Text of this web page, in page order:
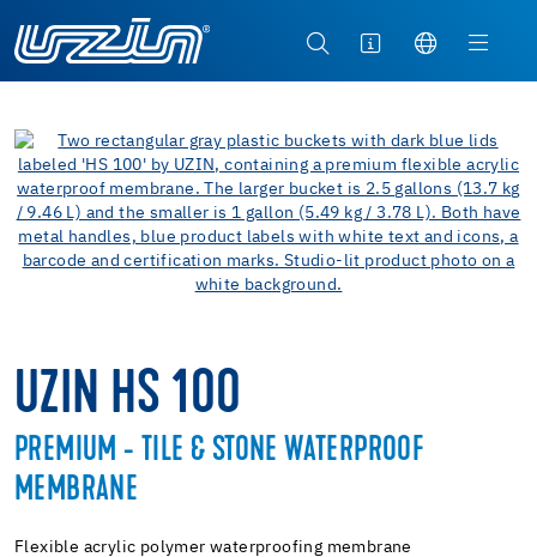
UZIN HS 100
PREMIUM - TILE & STONE WATERPROOF
MEMBRANE
Flexible acrylic polymer waterproofing membrane